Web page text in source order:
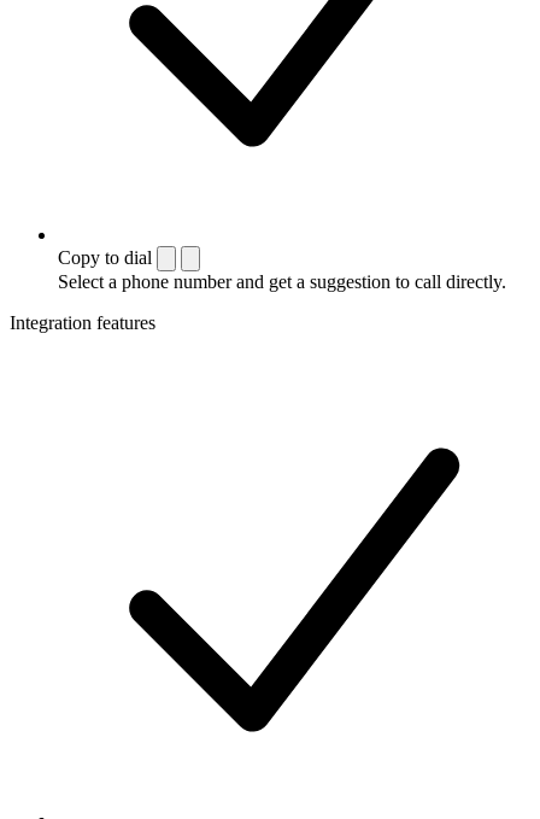
Copy to dial
Select a phone number and get a suggestion to call directly.
Integration features